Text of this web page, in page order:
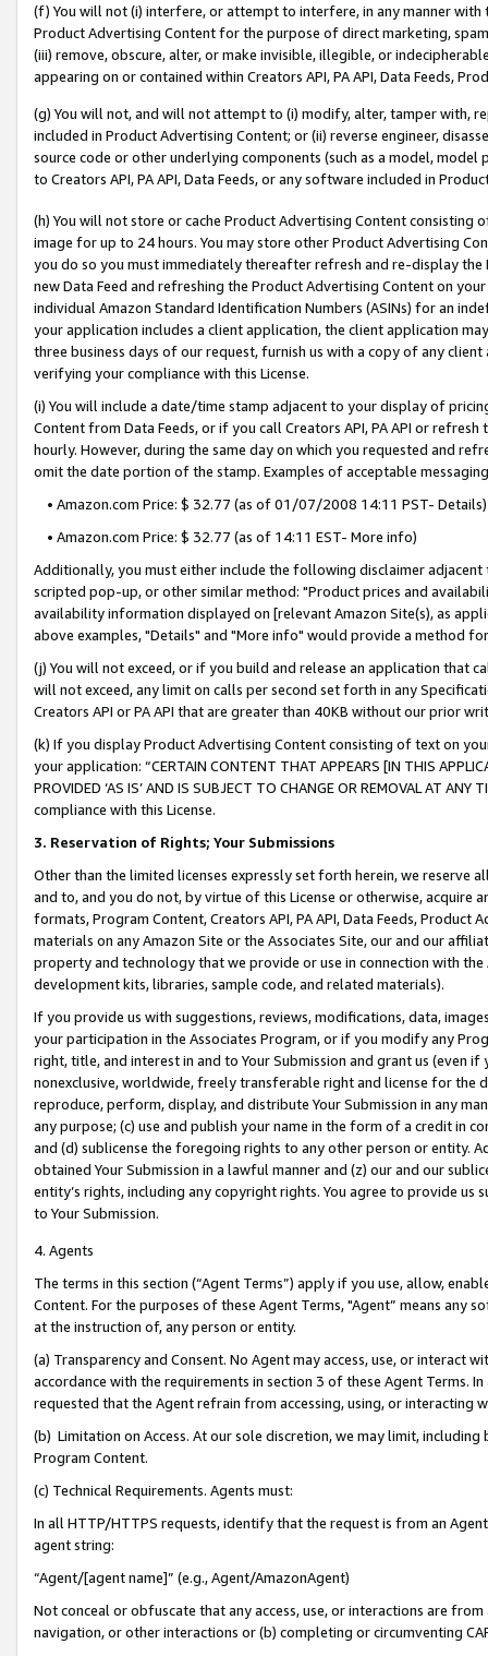
(f) You will not (i) interfere, or attempt to interfere, in any manner
Product Advertising Content for the purpose of direct marketing,
(iii) remove, obscure, alter, or make invisible, illegible, or
appearing on or contained within Creators API, PA API, Data Feeds,
(g) You will not, and will not attempt to (i) modify, alter, tamper with,
included in Product Advertising Content; or (ii) reverse engineer,
source code or other underlying components (such as a model,
to Creators API, PA API, Data Feeds, or any software included in
(h) You will not store or cache Product Advertising Content
image for up to 24 hours. You may store other Product Advertising
you do so you must immediately thereafter refresh and re-display the
new Data Feed and refreshing the Product Advertising Content on
individual Amazon Standard Identification Numbers (ASINs) for an
your application includes a client application, the client application
three business days of our request, furnish us with a copy of any
verifying your compliance with this License.
(i) You will include a date/time stamp adjacent to your display of
Content from Data Feeds, or if you call Creators API, PA API or
hourly. However, during the same day on which you requested and
omit the date portion of the stamp. Examples of acceptable
• Amazon.com Price: $ 32.77 (as of 01/07/2008 14:11 PST- Details)
• Amazon.com Price: $ 32.77 (as of 14:11 EST- More info)
Additionally, you must either include the following disclaimer
scripted pop-up, or other similar method: "Product prices and
availability information displayed on [relevant Amazon Site(s), as
above examples, "Details" and "More info" would provide a method
(j) You will not exceed, or if you build and release an application that
will not exceed, any limit on calls per second set forth in any
Creators API or PA API that are greater than 40KB without our prior
(k) If you display Product Advertising Content consisting of text on
your application: “CERTAIN CONTENT THAT APPEARS [IN THIS
PROVIDED ‘AS IS’ AND IS SUBJECT TO CHANGE OR REMOVAL AT
compliance with this License.
3. Reservation of Rights; Your Submissions
Other than the limited licenses expressly set forth herein, we
and to, and you do not, by virtue of this License or otherwise, acquire
formats, Program Content, Creators API, PA API, Data Feeds,
materials on any Amazon Site or the Associates Site, our and our
property and technology that we provide or use in connection with
development kits, libraries, sample code, and related materials).
If you provide us with suggestions, reviews, modifications, data,
your participation in the Associates Program, or if you modify any
right, title, and interest in and to Your Submission and grant us (even
nonexclusive, worldwide, freely transferable right and license for
reproduce, perform, display, and distribute Your Submission in any
any purpose; (c) use and publish your name in the form of a credit in
and (d) sublicense the foregoing rights to any other person or entity.
obtained Your Submission in a lawful manner and (z) our and our
entity’s rights, including any copyright rights. You agree to provide us
to Your Submission.
4. Agents
The terms in this section (“Agent Terms”) apply if you use, allow,
Content. For the purposes of these Agent Terms, "Agent” means
at the instruction of, any person or entity.
(a) Transparency and Consent. No Agent may access, use, or
accordance with the requirements in section 3 of these Agent Terms.
requested that the Agent refrain from accessing, using, or interacting
(b) Limitation on Access. At our sole discretion, we may limit,
Program Content.
(c) Technical Requirements. Agents must:
In all HTTP/HTTPS requests, identify that the request is from an
agent string:
“Agent/[agent name]” (e.g., Agent/AmazonAgent)
Not conceal or obfuscate that any access, use, or interactions are
navigation, or other interactions or (b) completing or circumventing